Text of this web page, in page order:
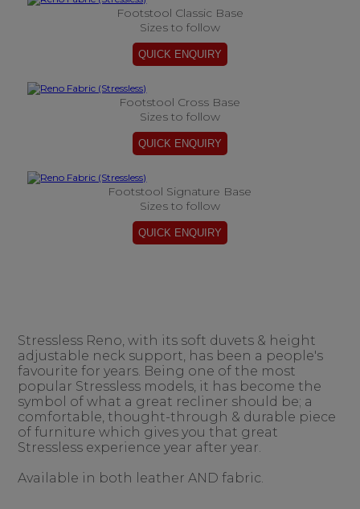
Footstool Classic Base
Sizes to follow
Footstool Cross Base
Sizes to follow
Footstool Signature Base
Sizes to follow
Stressless Reno, with its soft duvets & height
adjustable neck support, has been a people's
favourite for years. Being one of the most
popular Stressless models, it has become the
symbol of what a great recliner should be; a
comfortable, thought-through & durable piece
of furniture which gives you that great
Stressless experience year after year.
Available in both leather AND fabric.